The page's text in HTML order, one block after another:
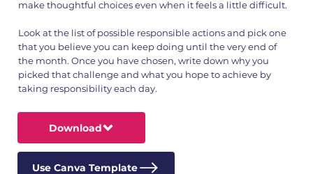
make thoughtful choices even when it feels a little difficult.
Look at the list of possible responsible actions and pick one
that you believe you can keep doing until the very end of
the month. Once you have chosen, write down why you
picked that challenge and what you hope to achieve by
taking responsibility each day.
Download
Use Canva Template